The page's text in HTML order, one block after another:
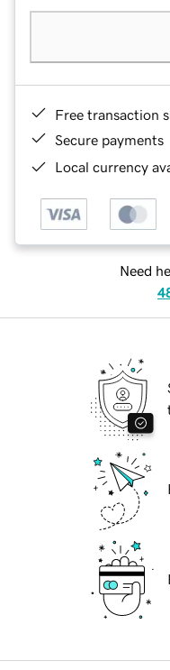
Free transaction
Secure payments
Local currency
Need